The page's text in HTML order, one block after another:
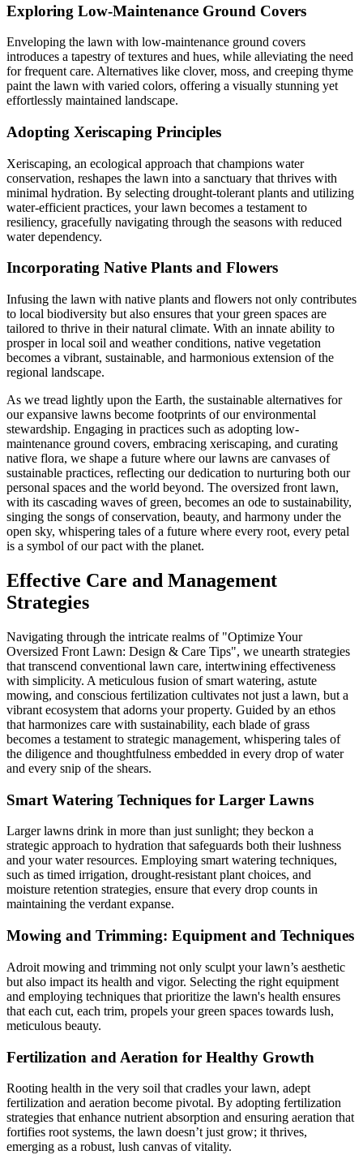
Exploring Low-Maintenance Ground Covers
Enveloping the lawn with low-maintenance ground covers
introduces a tapestry of textures and hues, while alleviating the need
for frequent care. Alternatives like clover, moss, and creeping thyme
paint the lawn with varied colors, offering a visually stunning yet
effortlessly maintained landscape.
Adopting Xeriscaping Principles
Xeriscaping, an ecological approach that champions water
conservation, reshapes the lawn into a sanctuary that thrives with
minimal hydration. By selecting drought-tolerant plants and utilizing
water-efficient practices, your lawn becomes a testament to
resiliency, gracefully navigating through the seasons with reduced
water dependency.
Incorporating Native Plants and Flowers
Infusing the lawn with native plants and flowers not only contributes
to local biodiversity but also ensures that your green spaces are
tailored to thrive in their natural climate. With an innate ability to
prosper in local soil and weather conditions, native vegetation
becomes a vibrant, sustainable, and harmonious extension of the
regional landscape.
As we tread lightly upon the Earth, the sustainable alternatives for
our expansive lawns become footprints of our environmental
stewardship. Engaging in practices such as adopting low-
maintenance ground covers, embracing xeriscaping, and curating
native flora, we shape a future where our lawns are canvases of
sustainable practices, reflecting our dedication to nurturing both our
personal spaces and the world beyond. The oversized front lawn,
with its cascading waves of green, becomes an ode to sustainability,
singing the songs of conservation, beauty, and harmony under the
open sky, whispering tales of a future where every root, every petal
is a symbol of our pact with the planet.
Effective Care and Management
Strategies
Navigating through the intricate realms of "Optimize Your
Oversized Front Lawn: Design & Care Tips", we unearth strategies
that transcend conventional lawn care, intertwining effectiveness
with simplicity. A meticulous fusion of smart watering, astute
mowing, and conscious fertilization cultivates not just a lawn, but a
vibrant ecosystem that adorns your property. Guided by an ethos
that harmonizes care with sustainability, each blade of grass
becomes a testament to strategic management, whispering tales of
the diligence and thoughtfulness embedded in every drop of water
and every snip of the shears.
Smart Watering Techniques for Larger Lawns
Larger lawns drink in more than just sunlight; they beckon a
strategic approach to hydration that safeguards both their lushness
and your water resources. Employing smart watering techniques,
such as timed irrigation, drought-resistant plant choices, and
moisture retention strategies, ensure that every drop counts in
maintaining the verdant expanse.
Mowing and Trimming: Equipment and Techniques
Adroit mowing and trimming not only sculpt your lawn’s aesthetic
but also impact its health and vigor. Selecting the right equipment
and employing techniques that prioritize the lawn's health ensures
that each cut, each trim, propels your green spaces towards lush,
meticulous beauty.
Fertilization and Aeration for Healthy Growth
Rooting health in the very soil that cradles your lawn, adept
fertilization and aeration become pivotal. By adopting fertilization
strategies that enhance nutrient absorption and ensuring aeration that
fortifies root systems, the lawn doesn’t just grow; it thrives,
emerging as a robust, lush canvas of vitality.